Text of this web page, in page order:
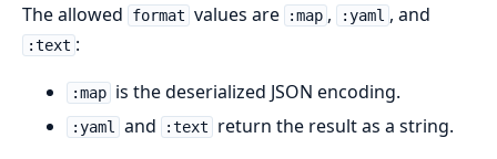
The allowed
format values are :map , :yaml , and
:text :
:map is the deserialized JSON encoding.
:yaml and :text
return the result as a string.